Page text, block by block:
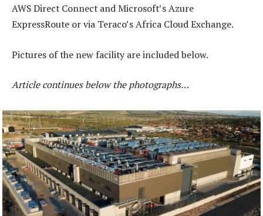
AWS Direct Connect and Microsoft’s Azure
ExpressRoute or via Teraco’s Africa Cloud Exchange.
Pictures of the new facility are included below.
Article continues below the photographs…